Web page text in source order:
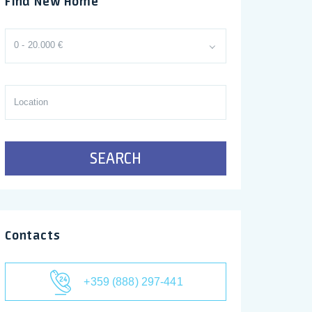
0 - 20.000 €
SEARCH
Contacts
+359 (888) 297-441